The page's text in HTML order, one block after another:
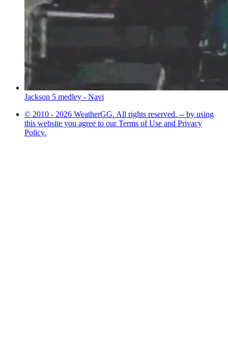
Jackson 5 medley - Navi
© 2010 - 2026 WeatherGG. All rights reserved. -- by using
this website you agree to our Terms of Use and Privacy
Policy.